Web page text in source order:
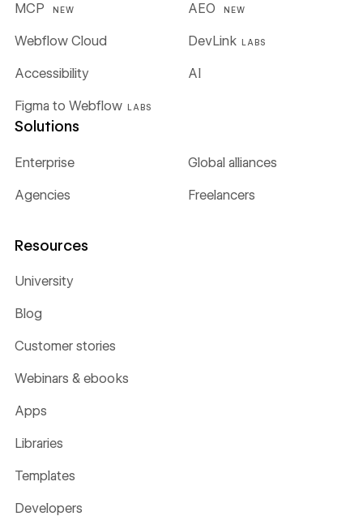
MCP NEW AEO NEW
Webflow Cloud DevLink LABS
Figma to Webflow LABS
Accessibility AI
Solutions
Enterprise Global alliances
Agencies Freelancers
Resources
University
Blog
Customer stories
Webinars & ebooks
Apps
Libraries
Templates
Developers